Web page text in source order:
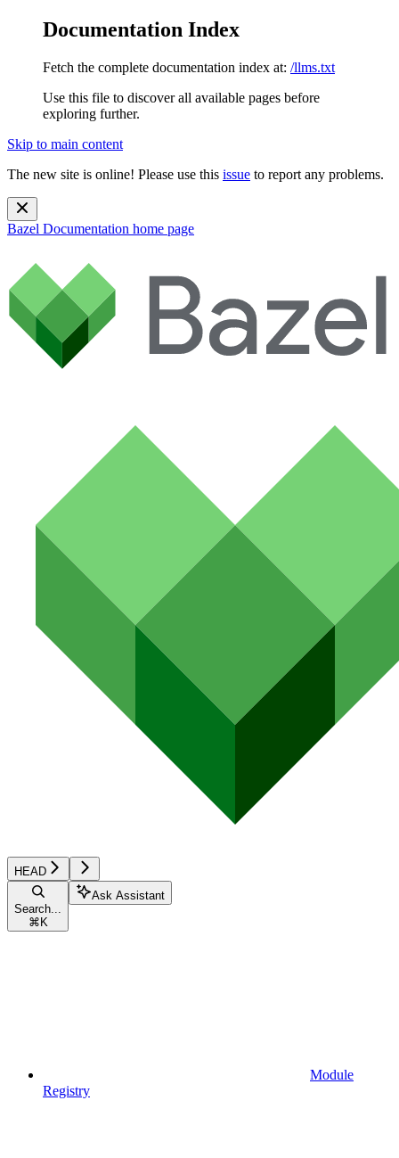
Documentation Index
Fetch the complete documentation index at: /llms.txt
Use this file to discover all available pages before
exploring further.
Skip to main content
The new site is online! Please use this issue to report any problems.
Bazel Documentation home page
HEAD
Search...
⌘ K
Ask Assistant
Module
Registry